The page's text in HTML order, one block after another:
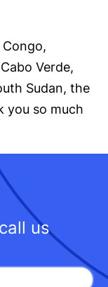
Verde,
Sudan, the
you so much
us